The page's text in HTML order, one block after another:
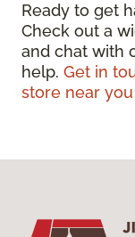
Ready to get
Check out a
and chat with
help. Get in
store near